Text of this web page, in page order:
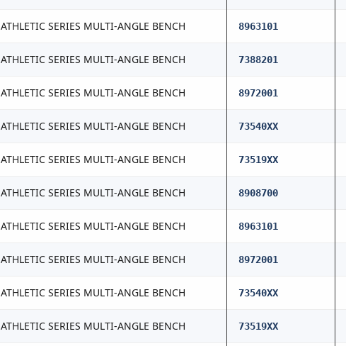
ATHLETIC SERIES MULTI-ANGLE BENCH 8963101
ATHLETIC SERIES MULTI-ANGLE BENCH 7388201
ATHLETIC SERIES MULTI-ANGLE BENCH 8972001
ATHLETIC SERIES MULTI-ANGLE BENCH 73540XX
ATHLETIC SERIES MULTI-ANGLE BENCH 73519XX
ATHLETIC SERIES MULTI-ANGLE BENCH 8908700
ATHLETIC SERIES MULTI-ANGLE BENCH 8963101
ATHLETIC SERIES MULTI-ANGLE BENCH 8972001
ATHLETIC SERIES MULTI-ANGLE BENCH 73540XX
ATHLETIC SERIES MULTI-ANGLE BENCH 73519XX